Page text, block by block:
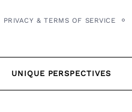
PRIVACY & TERMS OF SERVICE
UNIQUE PERSPECTIVES